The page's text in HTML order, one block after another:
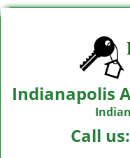
Indianapolis
Call us: